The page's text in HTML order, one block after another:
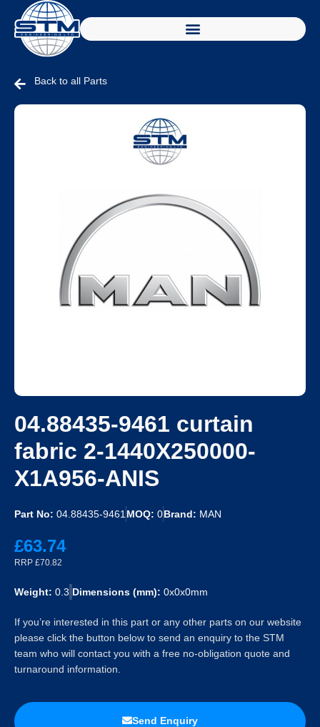
Back to all Parts
04.88435-9461 curtain
fabric 2-1440X250000-
X1A956-ANIS
Part No: 04.88435-9461MOQ: 0Brand: MAN
£63.74
RRP £70.82
Weight: 0.3 Dimensions (mm): 0x0x0mm
If you’re interested in this part or any other parts on our website
please click the button below to send an enquiry to the STM
team who will contact you with a free no-obligation quote and
turnaround information.
Send Enquiry